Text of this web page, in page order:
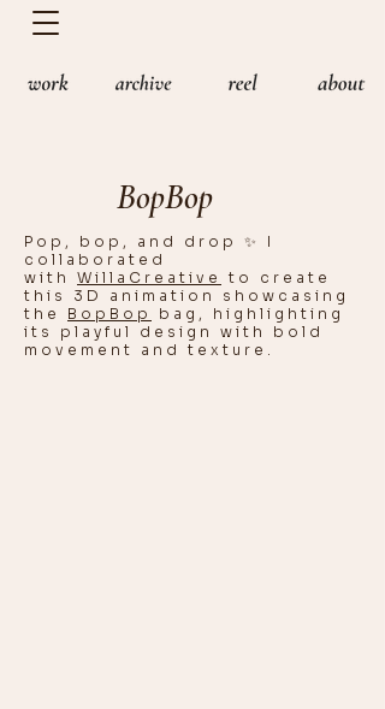
BopBop
Pop, bop, and drop ✨ I
collaborated
with WillaCreative
to create
this 3D animation showcasing
the BopBop
bag, highlighting
its playful design with bold
movement and texture.